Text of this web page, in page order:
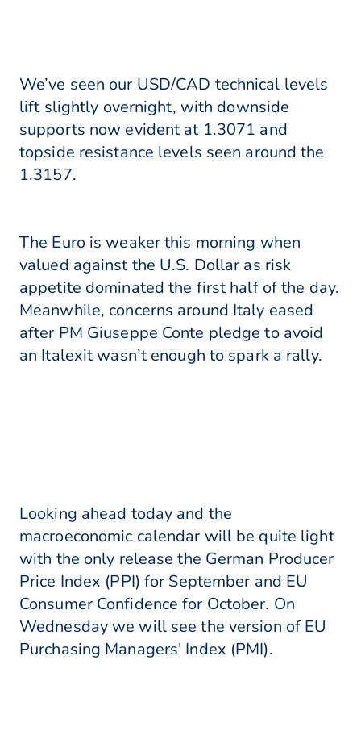
We’ve seen our USD/CAD technical levels
lift slightly overnight, with downside
supports now evident at 1.3071 and
topside resistance levels seen around the
1.3157.
The Euro is weaker this morning when
valued against the U.S. Dollar as risk
appetite dominated the first half of the day.
Meanwhile, concerns around Italy eased
after PM Giuseppe Conte pledge to avoid
an Italexit wasn’t enough to spark a rally.
Looking ahead today and the
macroeconomic calendar will be quite light
with the only release the German Producer
Price Index (PPI) for September and EU
Consumer Confidence for October. On
Wednesday we will see the version of EU
Purchasing Managers' Index (PMI).